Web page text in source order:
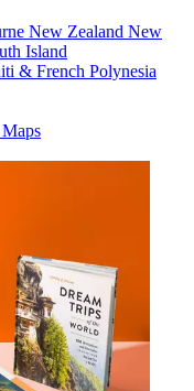
New Zealand New
Island
& French Polynesia